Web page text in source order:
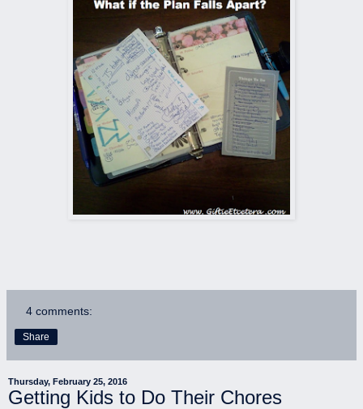
4 comments:
Share
Thursday, February 25, 2016
Getting Kids to Do Their Chores